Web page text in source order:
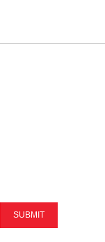
SUBMIT